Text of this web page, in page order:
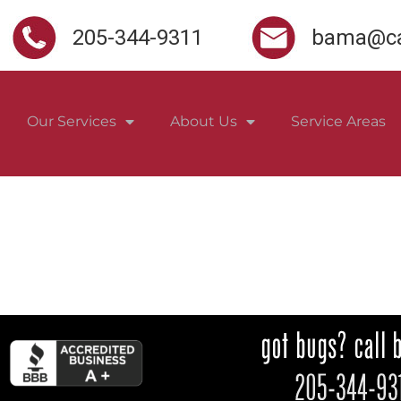
205-344-9311
Our Services About Us Service Areas